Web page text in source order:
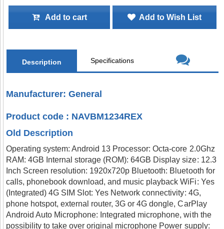
Add to cart Add to Wish List
Description Specifications
Manufacturer: General
Product code : NAVBM1234REX
Old Description
Operating system: Android 13 Processor: Octa-core 2.0Ghz
RAM: 4GB Internal storage (ROM): 64GB Display size: 12.3
Inch Screen resolution: 1920x720p Bluetooth: Bluetooth for
calls, phonebook download, and music playback WiFi: Yes
(Integrated) 4G SIM Slot: Yes Network connectivity: 4G,
phone hotspot, external router, 3G or 4G dongle, CarPlay
Android Auto Microphone: Integrated microphone, with the
possibility to take over original microphone Power supply: